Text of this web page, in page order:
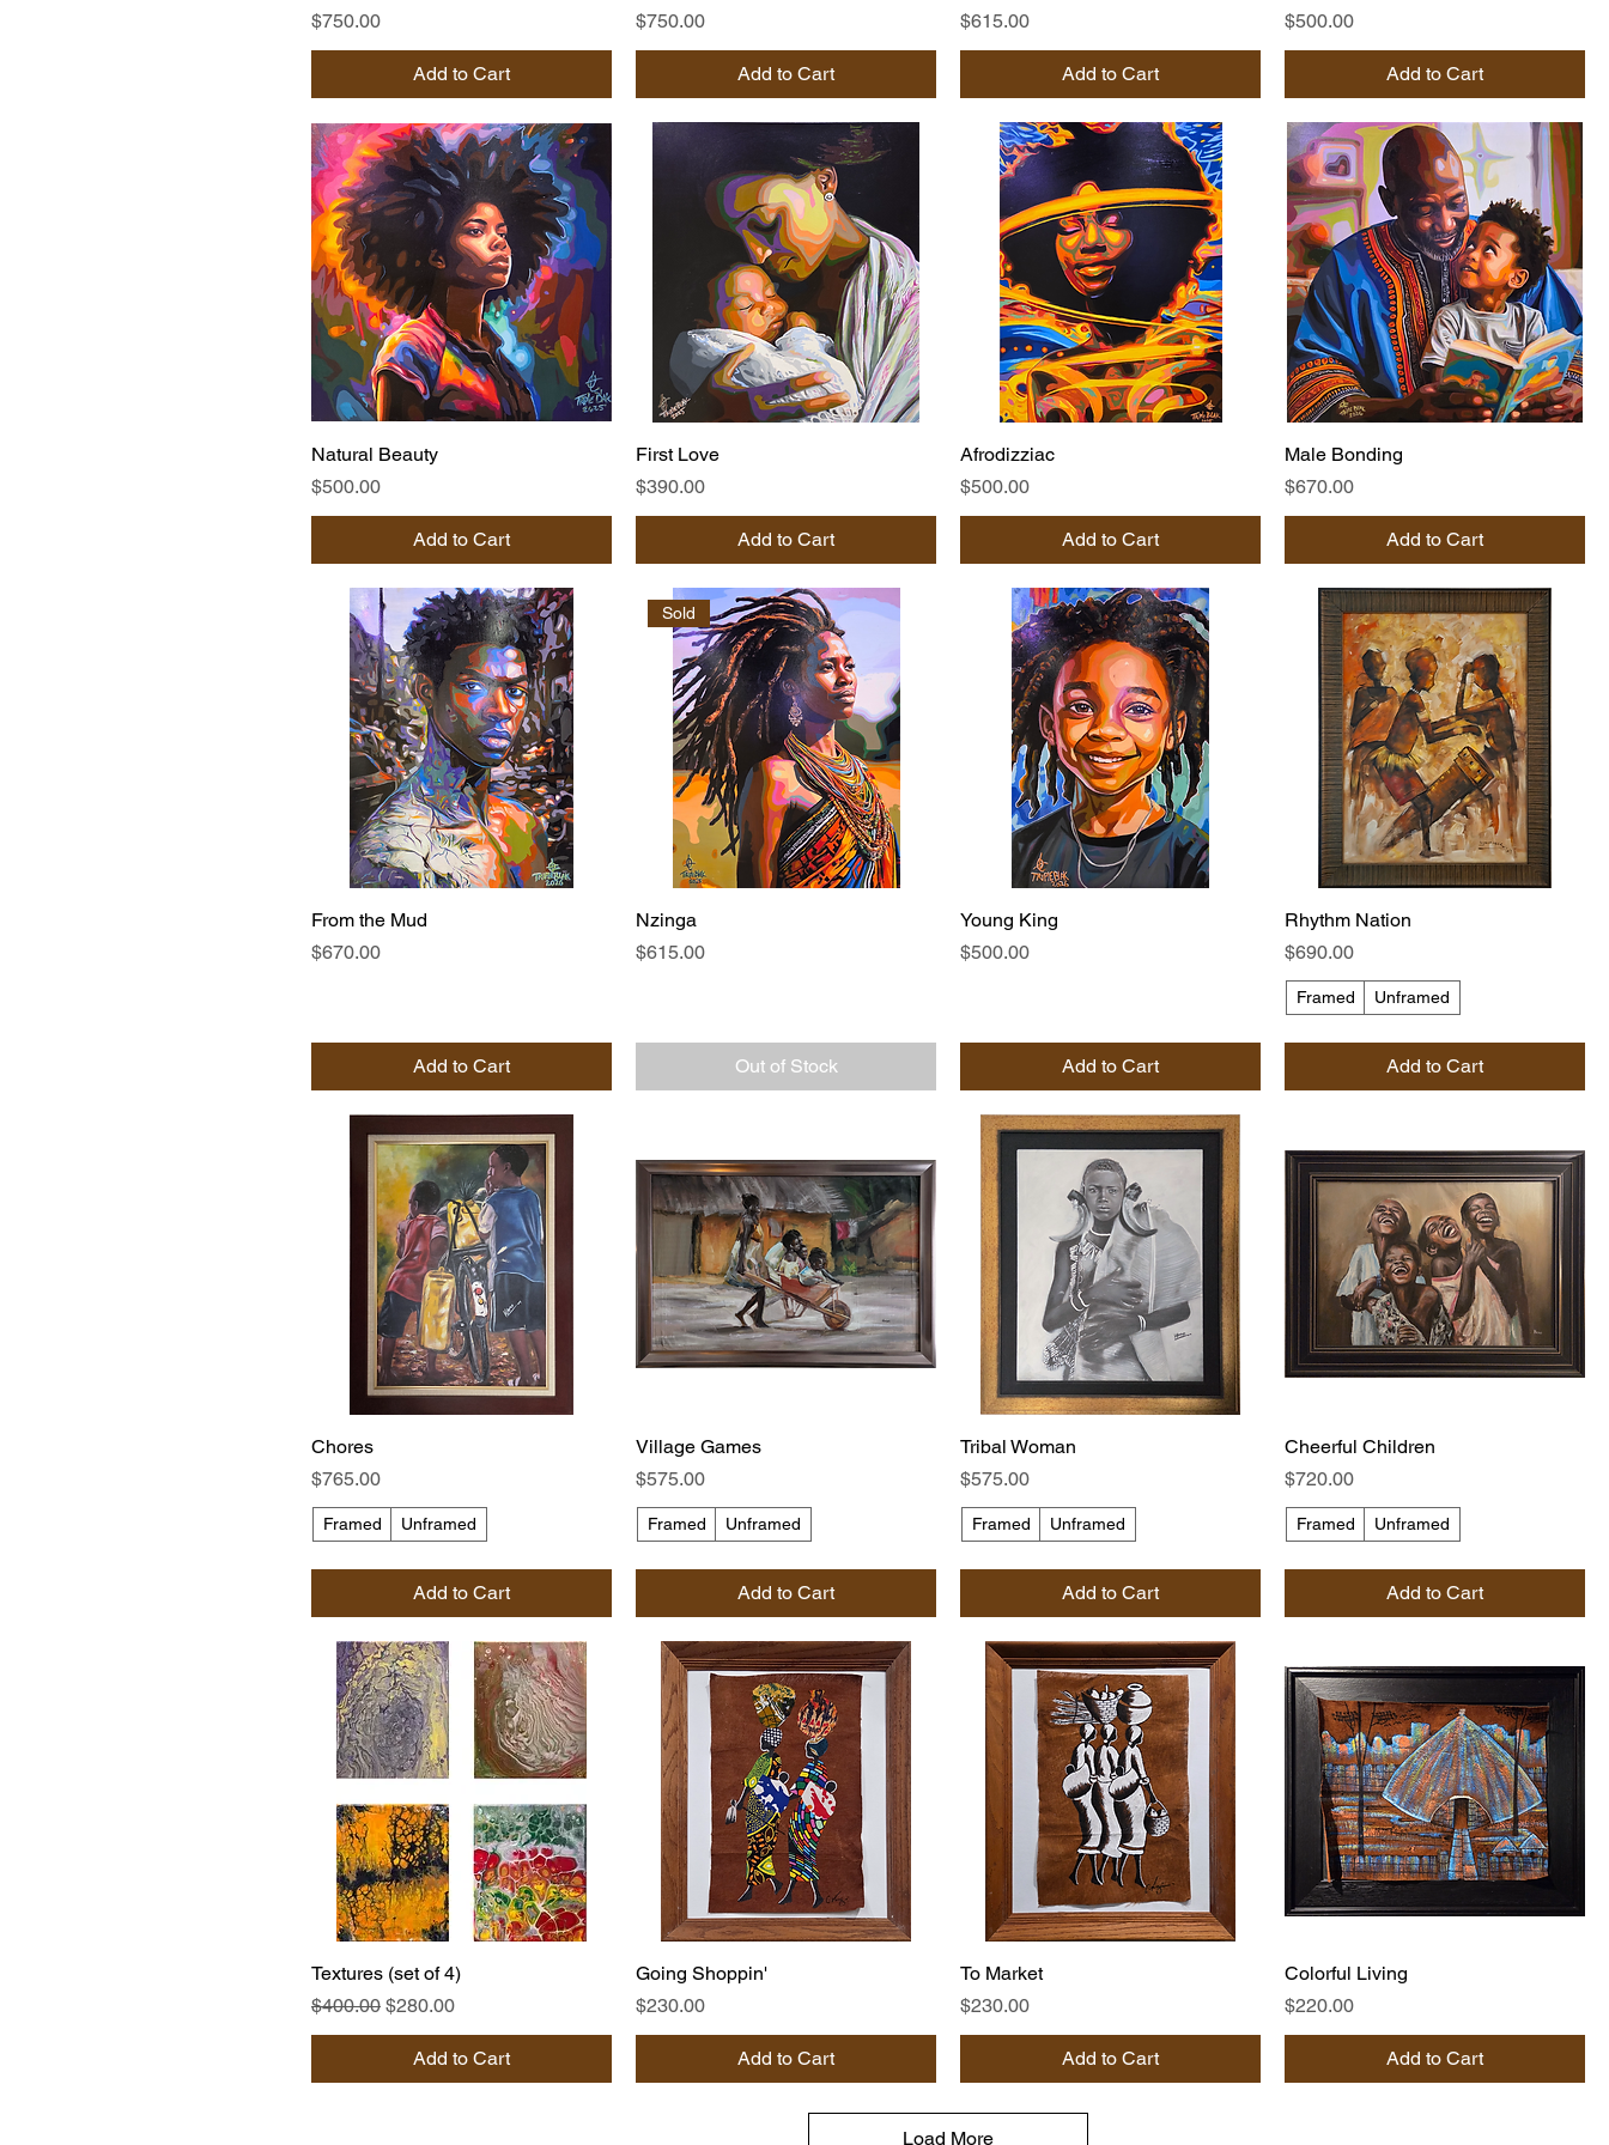
Price
$750.00
Add to Cart
Price
$750.00
Add to Cart
Price
$615.00
Add to Cart
Price
$500.00
Add to Cart
Natural Beauty
Price
$500.00
Add to Cart
First Love
Price
$390.00
Add to Cart
Afrodizziac
Price
$500.00
Add to Cart
Male Bonding
Price
$670.00
Add to Cart
From the Mud
Price
$670.00
Add to Cart
Sold
Nzinga
Price
$615.00
Out of Stock
Young King
Price
$500.00
Add to Cart
Rhythm Nation
Price
$690.00
Framed Unframed
Add to Cart
Chores
Price
$765.00
Framed Unframed
Add to Cart
Village Games
Price
$575.00
Framed Unframed
Add to Cart
Tribal Woman
Price
$575.00
Framed Unframed
Add to Cart
Cheerful Children
Price
$720.00
Framed Unframed
Add to Cart
Textures (set of 4)
Regular Price
$400.00 Sale Price
$280.00
Add to Cart
Going Shoppin'
Price
$230.00
Add to Cart
To Market
Price
$230.00
Add to Cart
Colorful Living
Price
$220.00
Add to Cart
Load More